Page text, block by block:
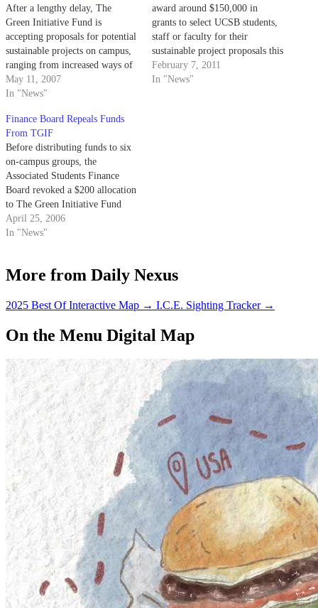
After a lengthy delay, The
Green Initiative Fund is
accepting proposals for potential
sustainable projects on campus,
ranging from increased ways of
using renewable energy to
educational programs.
May 11, 2007
In "News"
award around $150,000 in
grants to select UCSB students,
staff or faculty for their
sustainable project proposals this
year.
February 7, 2011
In "News"
Finance Board Repeals Funds
From TGIF
Before distributing funds to six
on-campus groups, the
Associated Students Finance
Board revoked a $200 allocation
to The Green Initiative Fund
(TGIF) campaign at its meeting
Monday.
April 25, 2006
In "News"
More from Daily Nexus
2025 Best Of Interactive Map → I.C.E. Sighting Tracker →
On the Menu Digital Map